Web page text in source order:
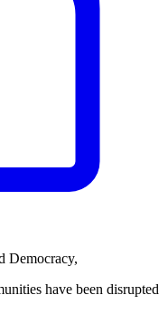
Democracy,
have been disrupted